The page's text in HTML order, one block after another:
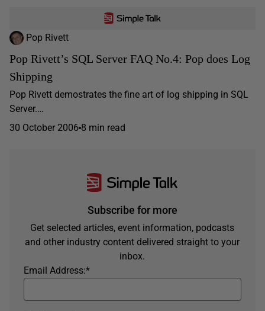
Pop Rivett
Pop Rivett’s SQL Server FAQ No.4: Pop does Log
Shipping
Pop Rivett demostrates the fine art of log shipping in SQL
Server.…
30 October 2006 8 min read
Subscribe for more
Get selected articles, event information, podcasts
and other industry content delivered straight to your
inbox.
*
Email Address: